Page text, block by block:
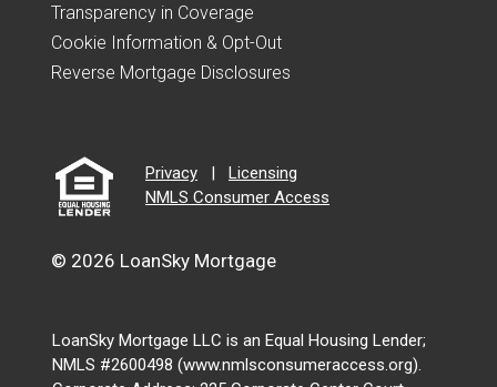
Transparency in Coverage
Cookie Information & Opt-Out
Reverse Mortgage Disclosures
Privacy |
Licensing
NMLS Consumer Access
© 2026 LoanSky Mortgage
LoanSky Mortgage LLC is an Equal Housing Lender;
NMLS #2600498 (www.nmlsconsumeraccess.org).